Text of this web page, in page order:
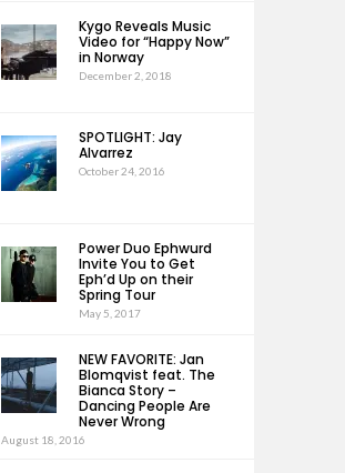
Kygo Reveals Music
Video for “Happy Now”
in Norway
December 2, 2018
SPOTLIGHT: Jay
Alvarrez
October 24, 2016
Power Duo Ephwurd
Invite You to Get
Eph’d Up on their
Spring Tour
May 5, 2017
NEW FAVORITE: Jan
Blomqvist feat. The
Bianca Story –
Dancing People Are
Never Wrong
August 18, 2016